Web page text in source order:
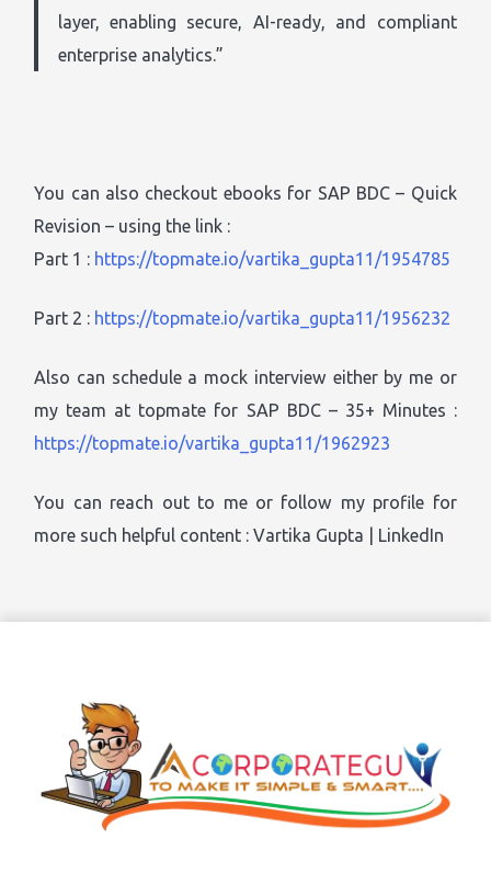
layer, enabling secure, AI-ready, and compliant
enterprise analytics.”
You can also checkout ebooks for SAP BDC – Quick
Revision – using the link :
Part 1 : https://topmate.io/vartika_gupta11/1954785
Part 2 : https://topmate.io/vartika_gupta11/1956232
Also can schedule a mock interview either by me or
my team at topmate for SAP BDC – 35+ Minutes :
https://topmate.io/vartika_gupta11/1962923
You can reach out to me or follow my profile for
more such helpful content : Vartika Gupta | LinkedIn